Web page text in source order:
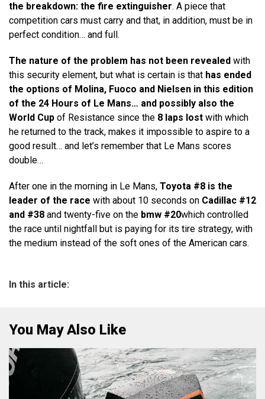
the breakdown: the fire extinguisher. A piece that
competition cars must carry and that, in addition, must be in
perfect condition… and full.
The nature of the problem has not been revealed with
this security element, but what is certain is that has ended
the options of Molina, Fuoco and Nielsen in this edition
of the 24 Hours of Le Mans… and possibly also the
World Cup of Resistance since the 8 laps lost with which
he returned to the track, makes it impossible to aspire to a
good result… and let’s remember that Le Mans scores
double…
After one in the morning in Le Mans, Toyota #8 is the
leader of the race with about 10 seconds on Cadillac #12
and #38 and twenty-five on the bmw #20which controlled
the race until nightfall but is paying for its tire strategy, with
the medium instead of the soft ones of the American cars.
In this article:
You May Also Like